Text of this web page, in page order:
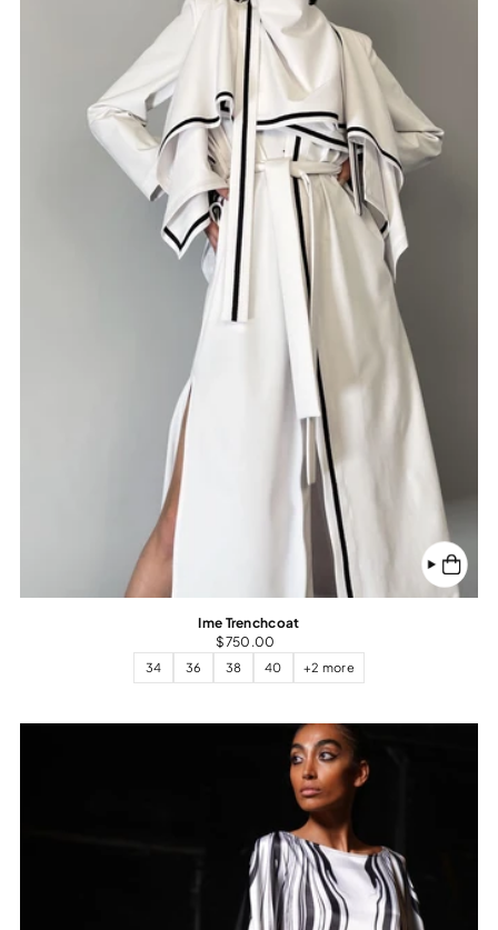
Ime Trenchcoat
$750.00
34 36 38 40 +2 more